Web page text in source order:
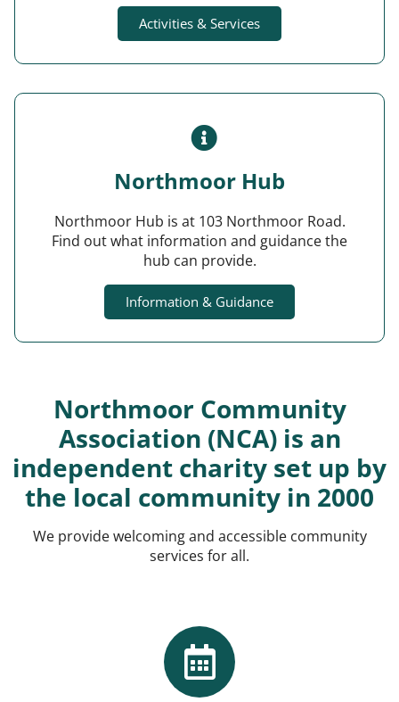
Activities & Services
Northmoor Hub
Northmoor Hub is at 103 Northmoor Road.
Find out what information and guidance the
hub can provide.
Information & Guidance
Northmoor Community
Association (NCA) is an
independent charity set up by
the local community in 2000
We provide welcoming and accessible community
services for all.